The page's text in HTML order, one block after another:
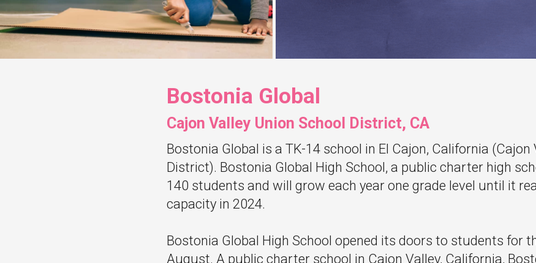
Bostonia Global
Cajon Valley Union School District, CA
Bostonia Global is a TK-14 school in El Cajon, California (Cajon
District). Bostonia Global High School, a public charter high
140 students and will grow each year one grade level until it
capacity in 2024.
Bostonia Global High School opened its doors to students for
August. A public charter school in Cajon Valley, California,